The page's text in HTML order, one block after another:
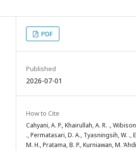
PDF
Published
2026-07-01
How to Cite
Cahyani, A. P., Khairullah, A. R. .,
., Permatasari, D. A., Tyasningsih, W. .,
M. H., Pratama, B. P., Kurniawan, M.